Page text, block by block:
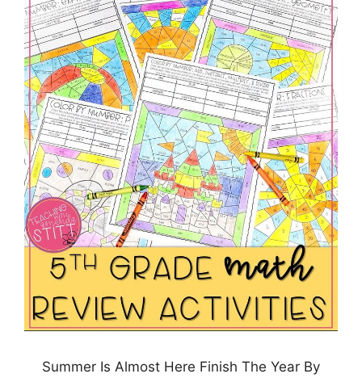
Summer Is Almost Here Finish The Year By